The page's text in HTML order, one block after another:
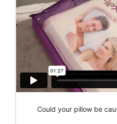
Could your pillow be